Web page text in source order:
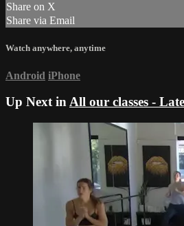
Share on X
Share via Email
Watch anywhere, anytime
Android iPhone
Up Next inAll our classes -